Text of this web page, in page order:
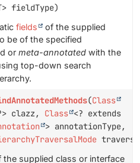
fieldType)
fields of the supplied
be of the specified
or meta-annotated with the
top-down search
(Class
clazz, Class <? extends
> annotationType,
the supplied class or interface